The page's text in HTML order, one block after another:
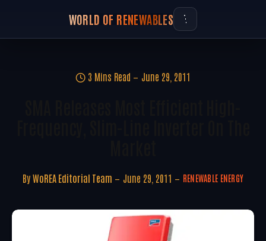
WORLD OF RENEWABLES
3 Mins Read June 29, 2011
By WoREA Editorial Team June 29, 2011 RENEWABLE ENERGY